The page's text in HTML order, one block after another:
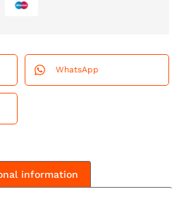
WhatsApp
information